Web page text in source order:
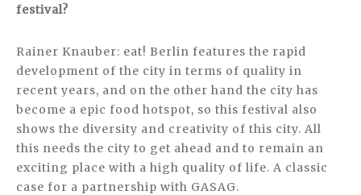
festival?
Rainer Knauber: eat! Berlin features the rapid
development of the city in terms of quality in
recent years, and on the other hand the city has
become a epic food hotspot, so this festival also
shows the diversity and creativity of this city. All
this needs the city to get ahead and to remain an
exciting place with a high quality of life. A classic
case for a partnership with GASAG.